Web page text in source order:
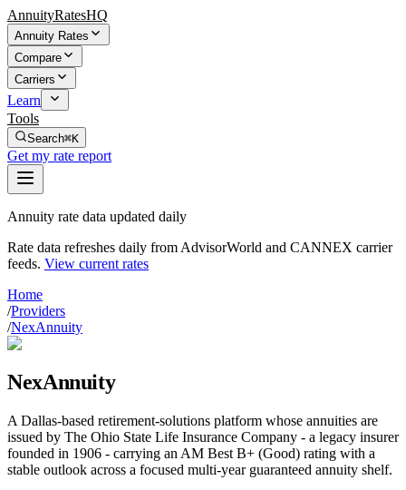
AnnuityRatesHQ
Annuity Rates
Compare
Carriers
Learn
Tools
Search⌘K
Get my rate report
Annuity rate data updated daily
Rate data refreshes daily from AdvisorWorld and CANNEX carrier
feeds. View current rates
Home
/Providers
/NexAnnuity
NexAnnuity
A Dallas-based retirement-solutions platform whose annuities are
issued by The Ohio State Life Insurance Company - a legacy insurer
founded in 1906 - carrying an AM Best B+ (Good) rating with a
stable outlook across a focused multi-year guaranteed annuity shelf.